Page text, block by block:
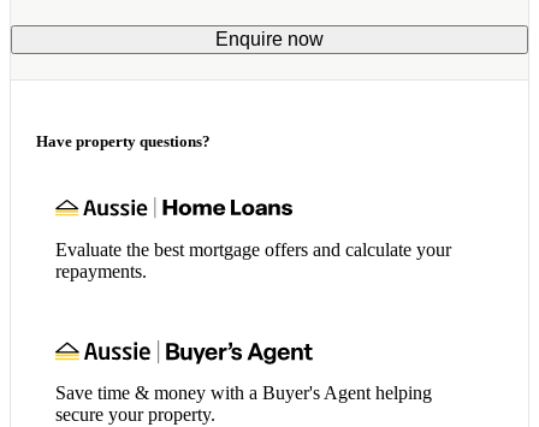
Enquire now
Have property questions?
Evaluate the best mortgage offers and calculate your
repayments.
Save time & money with a Buyer's Agent helping
secure your property.